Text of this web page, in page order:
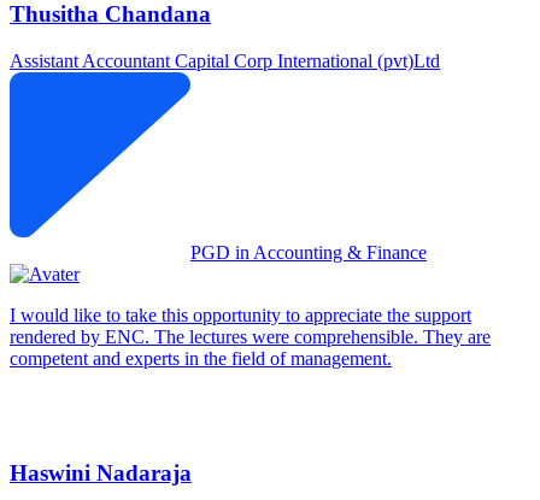
Thusitha Chandana
Assistant Accountant Capital Corp International (pvt)Ltd
PGD in Accounting & Finance
I would like to take this opportunity to appreciate the support
rendered by ENC. The lectures were comprehensible. They are
competent and experts in the field of management.
Haswini Nadaraja